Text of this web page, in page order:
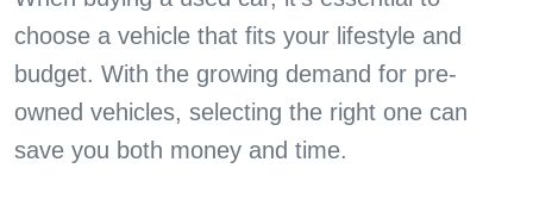
choose a vehicle that fits your lifestyle and
budget. With the growing demand for pre-
owned vehicles, selecting the right one can
save you both money and time.